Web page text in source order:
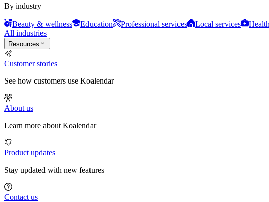
By industry
Beauty & wellness Education Professional services Local services
All industries
Resources
Customer stories
See how customers use Koalendar
About us
Learn more about Koalendar
Product updates
Stay updated with new features
Contact us